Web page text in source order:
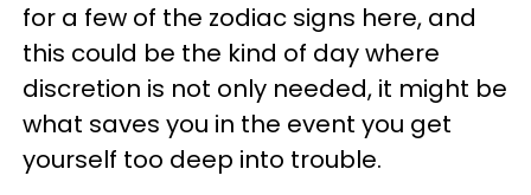
for a few of the zodiac signs here, and
this could be the kind of day where
discretion is not only needed, it might be
what saves you in the event you get
yourself too deep into trouble.